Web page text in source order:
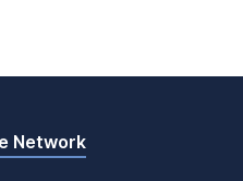
Network